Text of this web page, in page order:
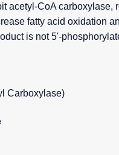
acetyl-CoA carboxylase,
fatty acid oxidation
is not 5'-
Carboxylase)